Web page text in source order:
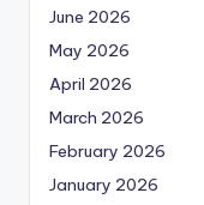
June 2026
May 2026
April 2026
March 2026
February 2026
January 2026